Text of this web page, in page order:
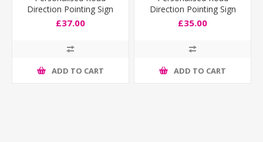
Direction Pointing Sign
£37.00
ADD TO CART
Direction Pointing Sign
Deep Size
£35.00
ADD TO CART